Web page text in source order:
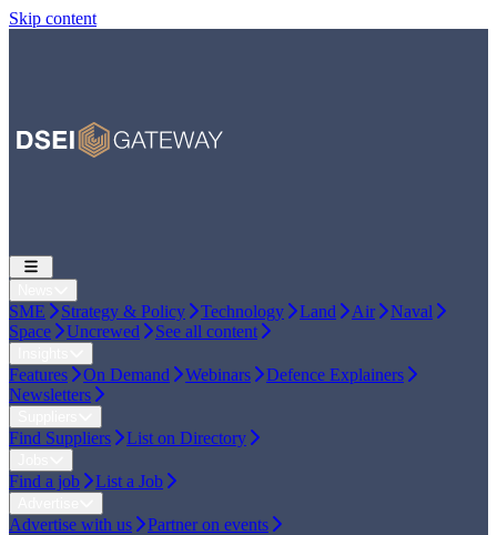
Skip content
SME Strategy & Policy Technology Land Air
Naval
Space
Uncrewed See all content
Features On Demand Webinars
Defence Explainers
Newsletters
Find Suppliers List on Directory
Find a job List a Job
Advertise with us Partner on events